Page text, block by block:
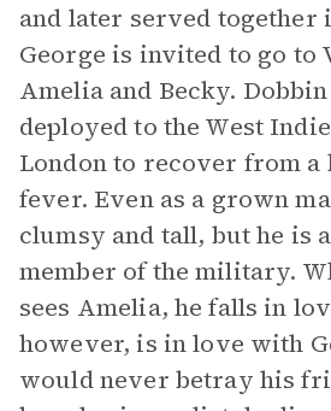
and later served
George is invited to go to
Amelia and Becky.
deployed to the West
London to recover from
fever. Even as a grown
clumsy and tall, but he is
member of the military.
sees Amelia, he falls in
however, is in love with
would never betray his